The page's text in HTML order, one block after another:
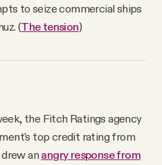
to seize commercial ships
(The tension)
the Fitch Ratings agency
top credit rating from
an angry response from